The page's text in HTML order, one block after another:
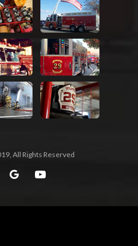
All Rights Reserved